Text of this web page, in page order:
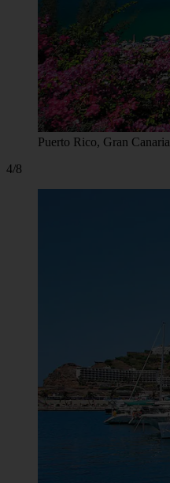
Puerto Rico, Gran Canaria
4/8